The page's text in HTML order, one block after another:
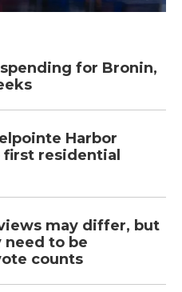
for Bronin,
Harbor
residential
may differ, but
need to be
counts